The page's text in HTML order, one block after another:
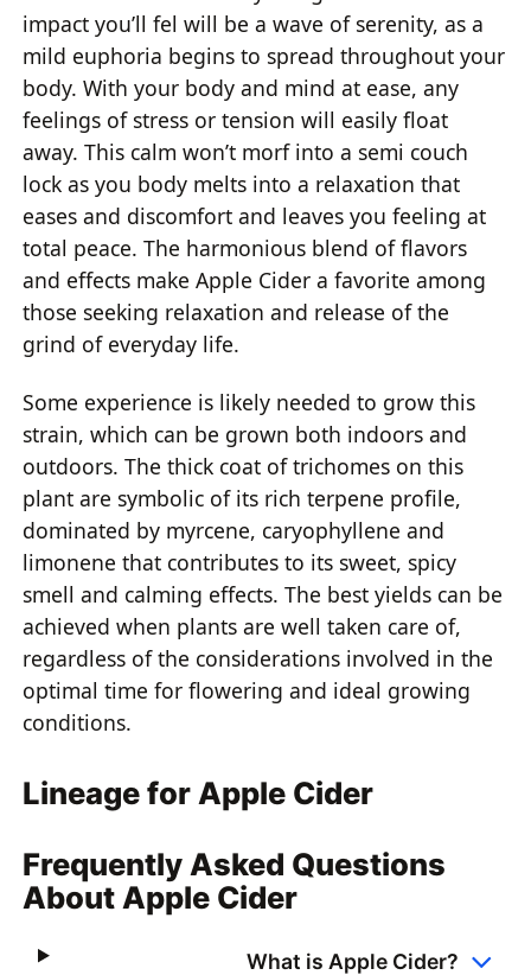
impact you’ll fel will be a wave of serenity, as a
mild euphoria begins to spread throughout your
body. With your body and mind at ease, any
feelings of stress or tension will easily float
away. This calm won’t morf into a semi couch
lock as you body melts into a relaxation that
eases and discomfort and leaves you feeling at
total peace. The harmonious blend of flavors
and effects make Apple Cider a favorite among
those seeking relaxation and release of the
grind of everyday life.
Some experience is likely needed to grow this
strain, which can be grown both indoors and
outdoors. The thick coat of trichomes on this
plant are symbolic of its rich terpene profile,
dominated by myrcene, caryophyllene and
limonene that contributes to its sweet, spicy
smell and calming effects. The best yields can be
achieved when plants are well taken care of,
regardless of the considerations involved in the
optimal time for flowering and ideal growing
conditions.
Lineage for Apple Cider
Frequently Asked Questions
About Apple Cider
What is Apple Cider?